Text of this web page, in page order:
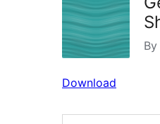
By
Download